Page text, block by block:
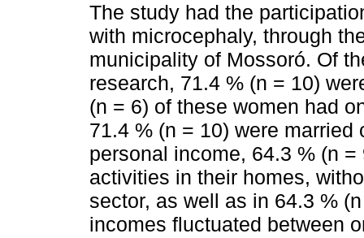
The study had the
with microcephaly, through
municipality of Mossoró. Of
research, 71.4 % (n = 10)
(n = 6) of these women had
71.4 % (n = 10) were
personal income, 64.3 % (n
activities in their homes,
sector, as well as in 64.3 %
incomes fluctuated between